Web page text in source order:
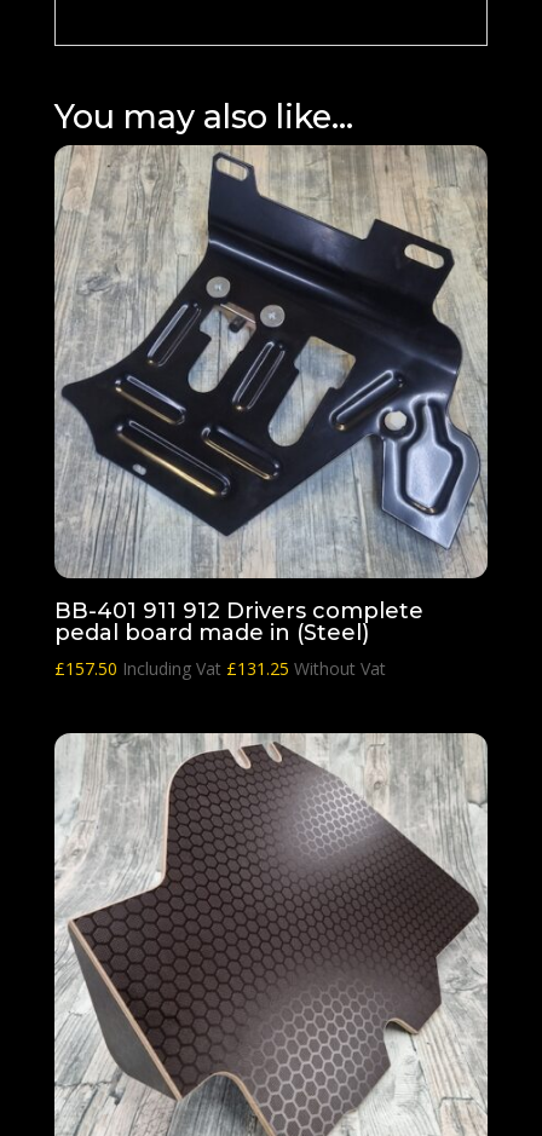
You may also like…
BB-401 911 912 Drivers complete
pedal board made in (Steel)
£157.50 Including Vat £131.25 Without Vat